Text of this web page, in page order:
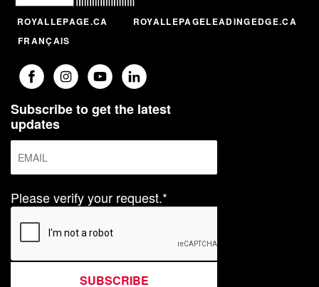
ROYALLEPAGE.CA
ROYALLEPAGELEADINGEDGE.CA
FRANÇAIS
Subscribe to get the latest
updates
Please verify your request.*
SUBSCRIBE